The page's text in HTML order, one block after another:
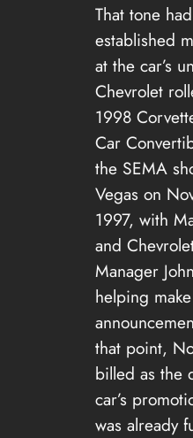
That tone
established
at the car’s
Chevrolet
1998
Car
the SEMA
Vegas on
1997, with
and
Manager
helping
that point,
billed as the
car’s
was already